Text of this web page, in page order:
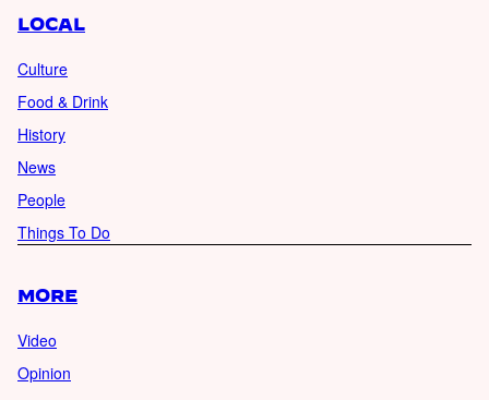
LOCAL
Culture
Food & Drink
History
News
People
Things To Do
MORE
Video
Opinion